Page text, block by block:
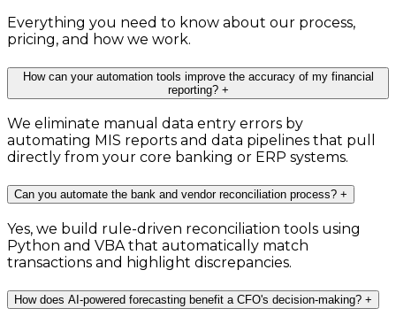
Everything you need to know about our process,
pricing, and how we work.
How can your automation tools improve the accuracy of my financial
reporting? +
We eliminate manual data entry errors by
automating MIS reports and data pipelines that pull
directly from your core banking or ERP systems.
Can you automate the bank and vendor reconciliation process? +
Yes, we build rule-driven reconciliation tools using
Python and VBA that automatically match
transactions and highlight discrepancies.
How does AI-powered forecasting benefit a CFO's decision-making? +